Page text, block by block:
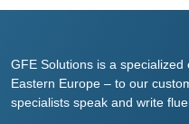
GFE Solutions is a
Eastern Europe – to our
specialists speak and write